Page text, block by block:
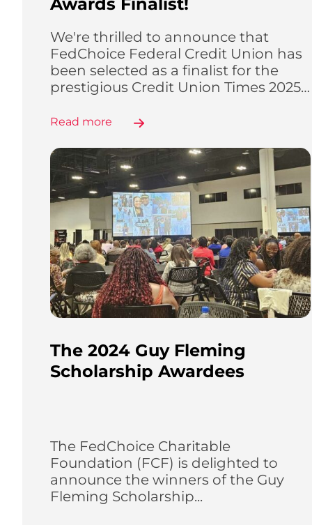
We're thrilled to announce that
FedChoice Federal Credit Union has
been selected as a finalist for the
prestigious Credit Union Times 2025…
Read more
The 2024 Guy Fleming
Scholarship Awardees
The FedChoice Charitable
Foundation (FCF) is delighted to
announce the winners of the Guy
Fleming Scholarship...